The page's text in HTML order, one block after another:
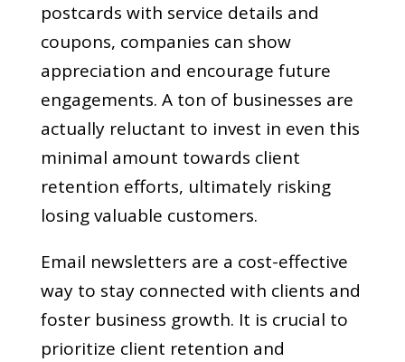
postcards with service details and
coupons, companies can show
appreciation and encourage future
engagements. A ton of businesses are
actually reluctant to invest in even this
minimal amount towards client
retention efforts, ultimately risking
losing valuable customers.
Email newsletters are a cost-effective
way to stay connected with clients and
foster business growth. It is crucial to
prioritize client retention and